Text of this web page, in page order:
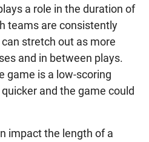
a role in the duration of
teams are consistently
stretch out as more
and in between plays.
game is a low-scoring
and the game could
impact the length of a